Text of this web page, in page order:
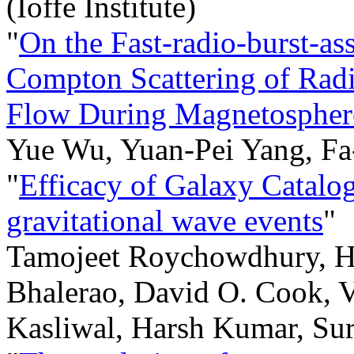
"On the Fast-radio-burst-
Compton Scattering of
Flow During
Yue Wu, Yuan-Pei Yang,
"Efficacy of Galaxy
gravitational wave events"
Tamojeet Roychowdhury,
Bhalerao, David O. Cook,
Kasliwal, Harsh Kumar,